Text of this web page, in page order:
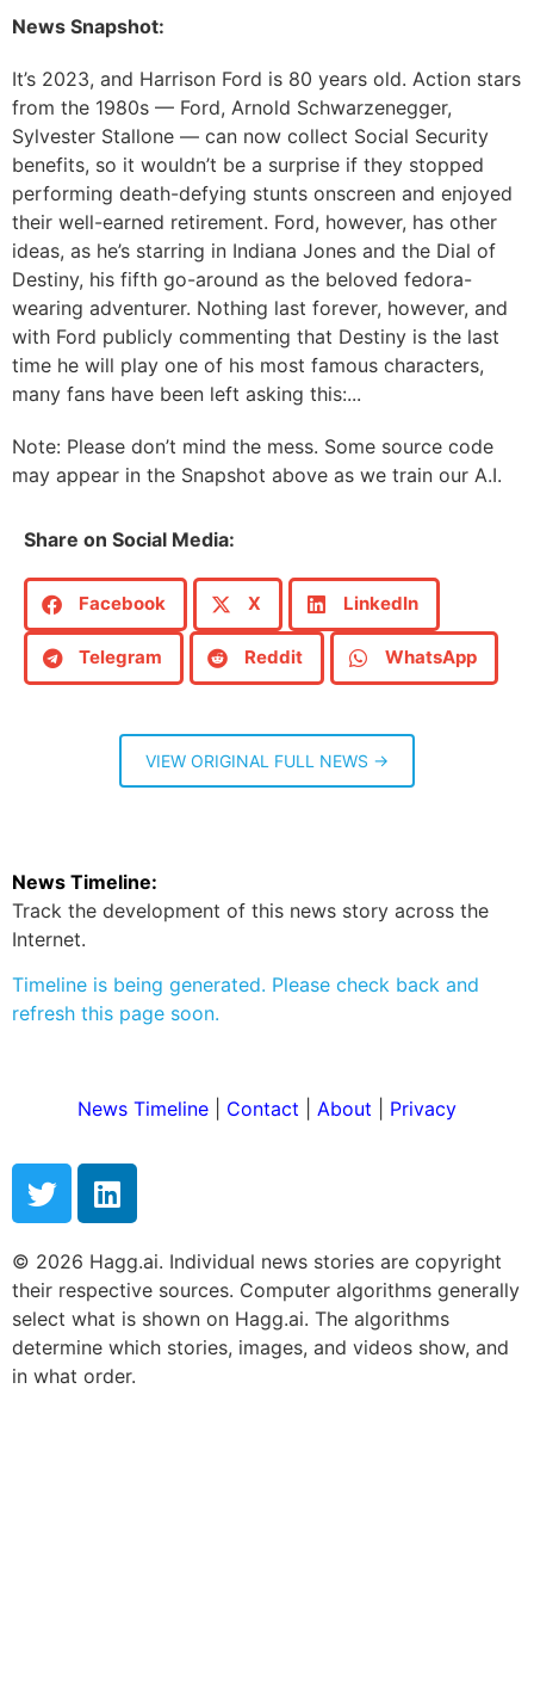
News Snapshot:
It’s 2023, and Harrison Ford is 80 years old. Action stars
from the 1980s — Ford, Arnold Schwarzenegger,
Sylvester Stallone — can now collect Social Security
benefits, so it wouldn’t be a surprise if they stopped
performing death-defying stunts onscreen and enjoyed
their well-earned retirement. Ford, however, has other
ideas, as he’s starring in Indiana Jones and the Dial of
Destiny, his fifth go-around as the beloved fedora-
wearing adventurer. Nothing last forever, however, and
with Ford publicly commenting that Destiny is the last
time he will play one of his most famous characters,
many fans have been left asking this:...
Note: Please don’t mind the mess. Some source code
may appear in the Snapshot above as we train our A.I.
Share on Social Media:
Facebook X LinkedIn
Telegram Reddit WhatsApp
VIEW ORIGINAL FULL NEWS →
News Timeline:
Track the development of this news story across the
Internet.
Timeline is being generated. Please check back and
refresh this page soon.
News Timeline Contact About Privacy
© 2026 Hagg.ai. Individual news stories are copyright
their respective sources. Computer algorithms generally
select what is shown on Hagg.ai. The algorithms
determine which stories, images, and videos show, and
in what order.